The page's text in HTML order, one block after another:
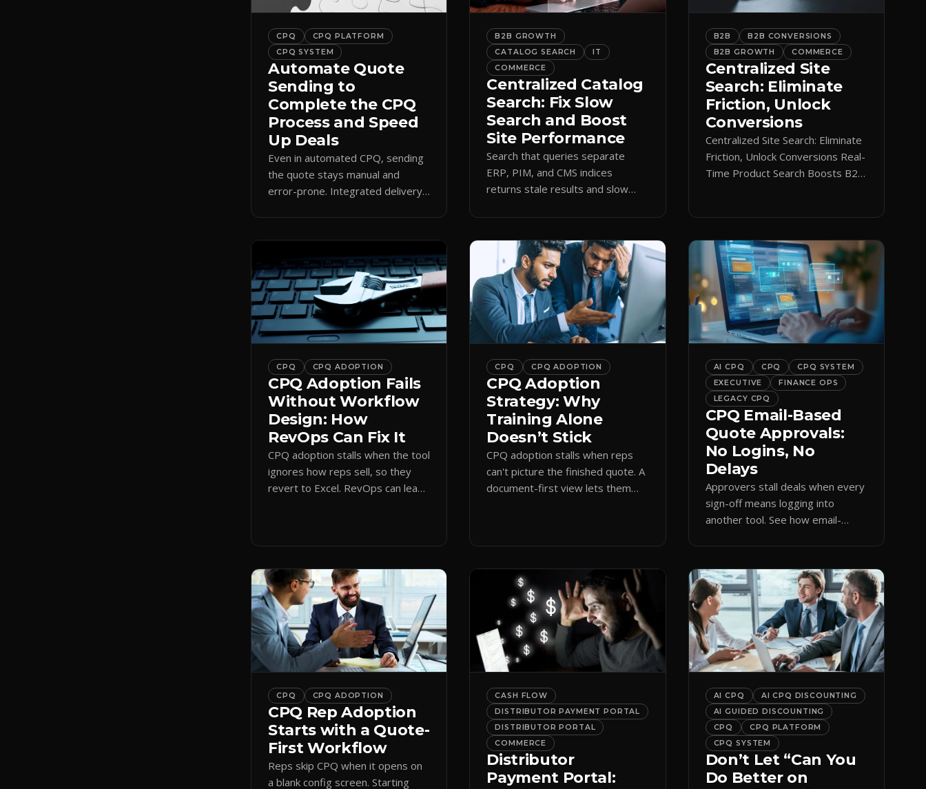
CPQ
CPQ PLATFORM
CPQ SYSTEM
Automate Quote
Sending to
Complete the CPQ
Process and Speed
Up Deals
Even in automated CPQ, sending
the quote stays manual and
error-prone. Integrated delivery
send.
B2B GROWTH
CATALOG SEARCH
IT
COMMERCE
Centralized Catalog
Search: Fix Slow
Search and Boost
Site Performance
Search that queries separate
ERP, PIM, and CMS indices
returns stale results and slow
queries fast and data current.
B2B
B2B CONVERSIONS
B2B GROWTH
COMMERCE
Centralized Site
Search: Eliminate
Friction, Unlock
Conversions
Centralized Site Search: Eliminate
Friction, Unlock Conversions Real-
Time Product Search Boosts B2B
bounce—and you lose the sale.
Disconnected product tags, stale
search results, and confusing
navigation kill pipeline momentum.
Centralizing search around a real-
time catalog turns your search
bar into a conversion engine,
unlocking […]
CPQ CPQ ADOPTION
CPQ Adoption Fails
Without Workflow
Design: How
RevOps Can Fix It
CPQ adoption stalls when the tool
ignores how reps sell, so they
revert to Excel. RevOps can lead
CPQ CPQ ADOPTION
CPQ Adoption
Strategy: Why
Training Alone
Doesn’t Stick
CPQ adoption stalls when reps
can't picture the finished quote. A
document-first view lets them
AI CPQ CPQ
CPQ SYSTEM
EXECUTIVE
FINANCE OPS
LEGACY CPQ
CPQ Email-Based
Quote Approvals:
No Logins, No
Delays
Approvers stall deals when every
sign-off means logging into
another tool. See how email-
CPQ CPQ ADOPTION
CPQ Rep Adoption
Starts with a Quote-
First Workflow
Reps skip CPQ when it opens on
a blank config screen. Starting
CASH FLOW
DISTRIBUTOR PAYMENT PORTAL
DISTRIBUTOR PORTAL
COMMERCE
Distributor
Payment Portal:
AI CPQ
AI CPQ DISCOUNTING
AI GUIDED DISCOUNTING
CPQ
CPQ PLATFORM
CPQ SYSTEM
Don’t Let “Can You
Do Better on